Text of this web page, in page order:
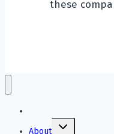
these
About
Toggle